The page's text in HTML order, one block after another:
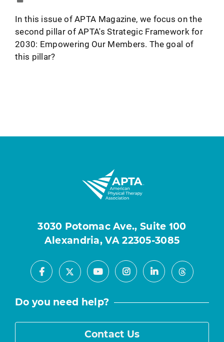
In this issue of APTA Magazine, we focus on the
second pillar of APTA's Strategic Framework for
2030: Empowering Our Members. The goal of
this pillar?
3030 Potomac Ave., Suite 100
Alexandria, VA 22305-3085
Facebook
X YoutubeInstagramLinkedInThreads
Do you need help?
Contact Us